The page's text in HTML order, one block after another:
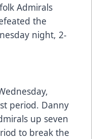
Admirals
the
night, 2-
period. Danny
up seven
to break the